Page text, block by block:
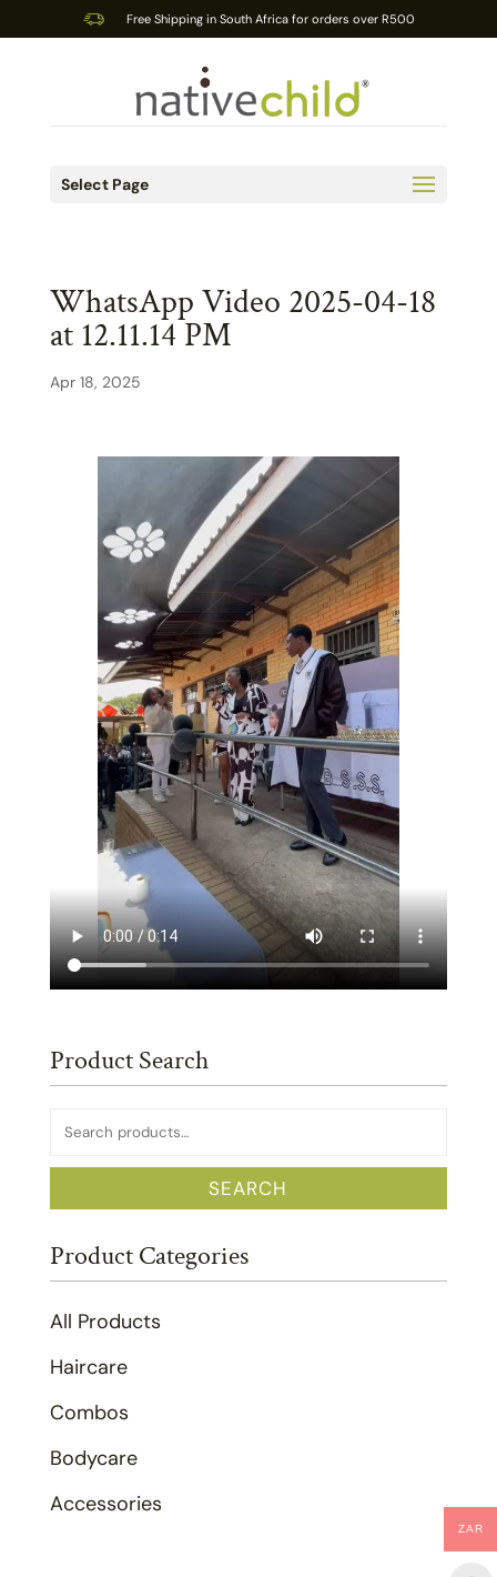
Free Shipping in South Africa for orders over R500
Select Page
WhatsApp Video 2025-04-18
at 12.11.14 PM
Apr 18, 2025
Product Search
Search
for:
SEARCH
Product Categories
All Products
Haircare
Combos
Bodycare
Accessories
ZAR